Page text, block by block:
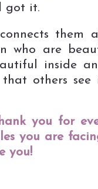
got it.
them
who are
inside
others see
you for
you are
you!